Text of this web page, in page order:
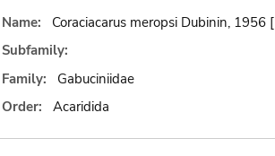
Name:
Coraciacarus meropsi Dubinin, 1956 [
Subfamily:
Family:
Gabuciniidae
Order:
Acaridida